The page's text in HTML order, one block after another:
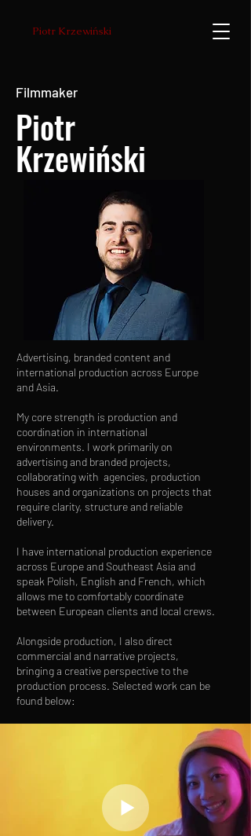
Piotr Krzewiński
Filmmaker
Piotr
Krzewiński
Advertising, branded content and
international production across Europe
and Asia.
My core strength is production and
coordination in international
environments. I work primarily on
advertising and branded projects,
collaborating with agencies, production
houses and organizations on projects that
require clarity, structure and reliable
delivery.
I have international production experience
across Europe and Southeast Asia and
speak Polish, English and French, which
allows me to comfortably coordinate
between European clients and local crews.
Alongside production, I also direct
commercial and narrative projects,
bringing a creative perspective to the
production process. Selected work can be
found below: